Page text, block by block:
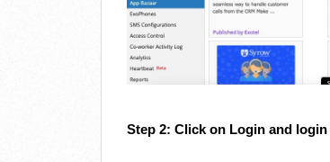
Step 2: Click on Login and